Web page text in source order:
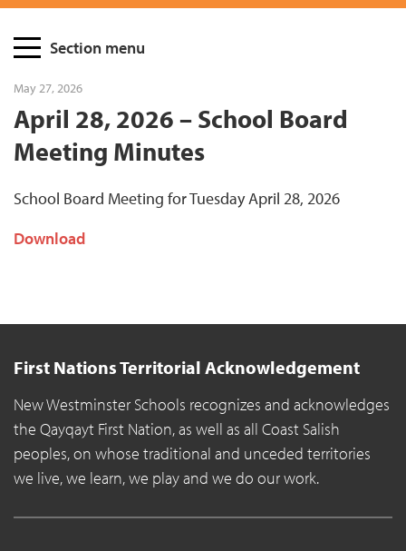
PageSection menu
May 27, 2026
April 28, 2026 – School Board
Meeting Minutes
School Board Meeting for Tuesday April 28, 2026
Download
First Nations Territorial Acknowledgement
New Westminster Schools recognizes and acknowledges
the Qayqayt First Nation, as well as all Coast Salish
peoples, on whose traditional and unceded territories
we live, we learn, we play and we do our work.